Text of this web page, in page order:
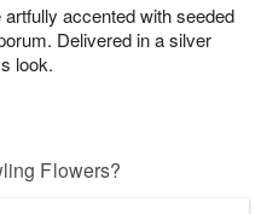
accented with seeded
Delivered in a silver
look.
Flowers?